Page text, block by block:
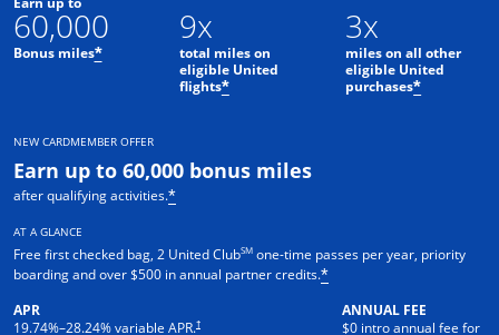
60,000
Bonus miles*
9x
total miles on
eligible United
flights*
3x
miles on all other
eligible United
purchases*
NEW CARDMEMBER OFFER
Earn up to 60,000 bonus miles
after qualifying activities.*
AT A GLANCE
Free first checked bag, 2 United ClubSM one-time passes per year, priority
boarding and over $500 in annual partner credits.*
APR
19.74%–28.24% variable APR.†
ANNUAL FEE
$0 intro annual fee for